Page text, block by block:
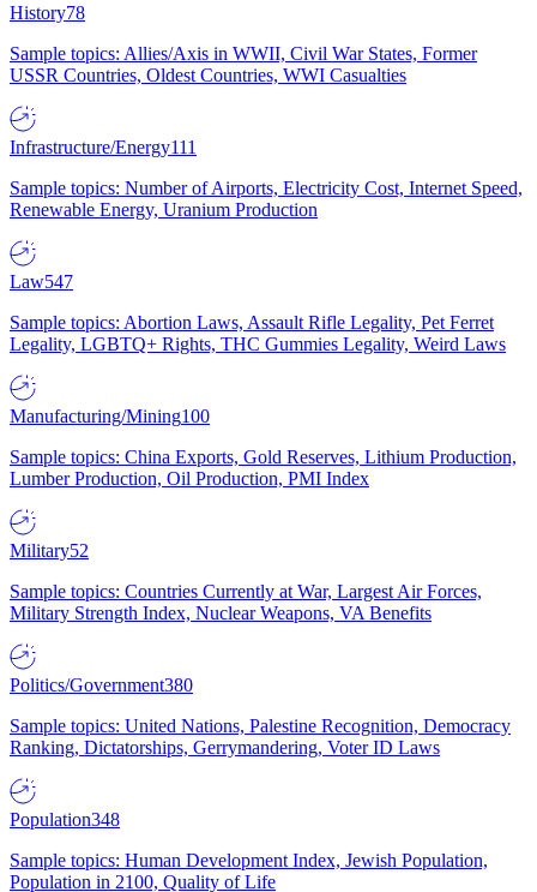
History78
Sample topics: Allies/Axis in WWII, Civil War States, Former
USSR Countries, Oldest Countries, WWI Casualties
Infrastructure/Energy111
Sample topics: Number of Airports, Electricity Cost, Internet Speed,
Renewable Energy, Uranium Production
Law547
Sample topics: Abortion Laws, Assault Rifle Legality, Pet Ferret
Legality, LGBTQ+ Rights, THC Gummies Legality, Weird Laws
Manufacturing/Mining100
Sample topics: China Exports, Gold Reserves, Lithium Production,
Lumber Production, Oil Production, PMI Index
Military52
Sample topics: Countries Currently at War, Largest Air Forces,
Military Strength Index, Nuclear Weapons, VA Benefits
Politics/Government380
Sample topics: United Nations, Palestine Recognition, Democracy
Ranking, Dictatorships, Gerrymandering, Voter ID Laws
Population348
Sample topics: Human Development Index, Jewish Population,
Population in 2100, Quality of Life